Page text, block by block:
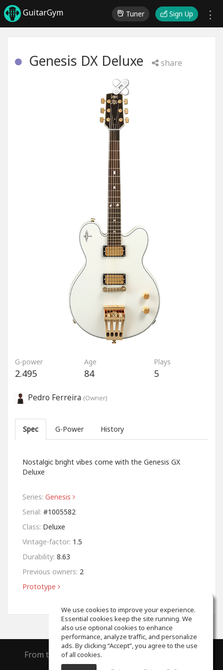
GuitarGym Tuner Sign Up
Genesis DX Deluxe share
G-power
2.495
Age
84
Plays
5
Pedro Ferreira (Owner)
Spec G-Power History
Nostalgic bright vibes come with the Genesis GX
Deluxe
Series: Genesis
Serial: #1005582
Class: Deluxe
Vintage-factor: 1.5
Durability: 8.63
Previous owners: 2
Prototype
From the creators of
We use cookies to improve your experience.
Essential cookies keep the site running. We
also use optional cookies to enhance
performance, analyze traffic, and personalize
ads. By clicking “Accept”, you agree to the use
of all cookies.